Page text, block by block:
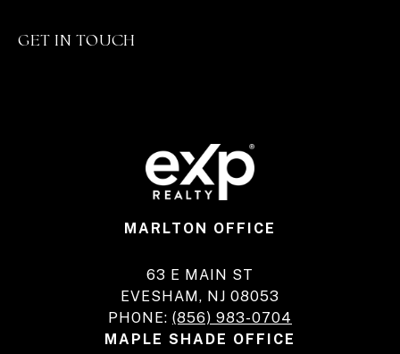
GET IN TOUCH
MARLTON OFFICE
63 E MAIN ST
EVESHAM, NJ 08053
PHONE: (856) 983-0704
MAPLE SHADE OFFICE